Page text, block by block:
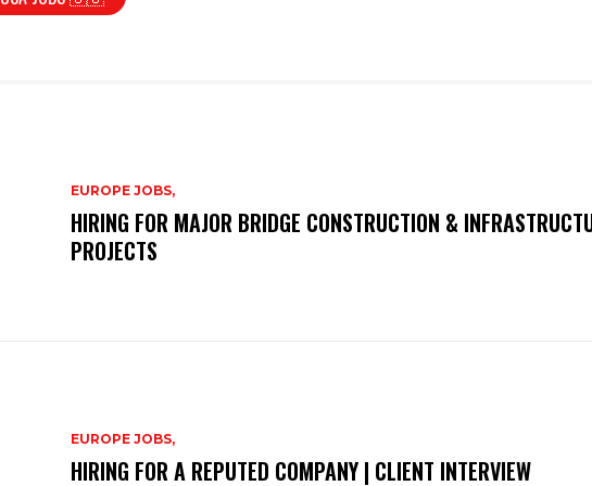
EUROPE JOBS,
HIRING FOR MAJOR BRIDGE CONSTRUCTION &
PROJECTS
EUROPE JOBS,
HIRING FOR A REPUTED COMPANY | CLIENT INTERVIEW